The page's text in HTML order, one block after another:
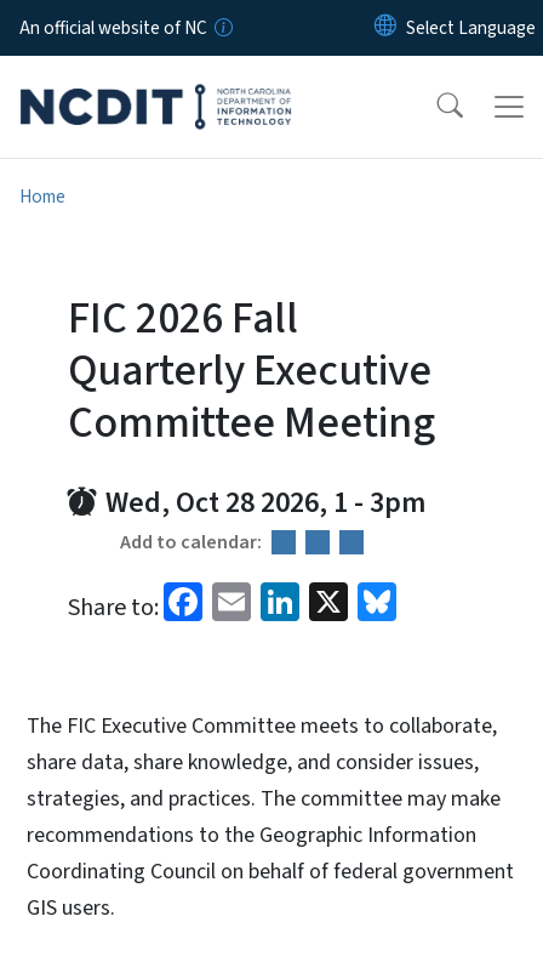
Skip to main content
An official website of NC
Home
FIC 2026 Fall
Quarterly Executive
Committee Meeting
Wed, Oct 28 2026, 1 - 3pm
Add to calendar:
Share to: Facebook
EmailLinkedIn
X
The FIC Executive Committee meets to collaborate,
share data, share knowledge, and consider issues,
strategies, and practices. The committee may make
recommendations to the Geographic Information
Coordinating Council on behalf of federal government
GIS users.